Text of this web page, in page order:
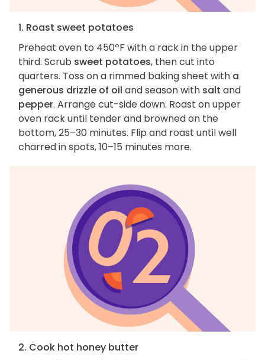
1. Roast sweet potatoes
Preheat oven to 450ºF with a rack in the upper
third. Scrub sweet potatoes, then cut into
quarters. Toss on a rimmed baking sheet with a
generous drizzle of oil and season with salt and
pepper. Arrange cut-side down. Roast on upper
oven rack until tender and browned on the
bottom, 25–30 minutes. Flip and roast until well
charred in spots, 10–15 minutes more.
2. Cook hot honey butter